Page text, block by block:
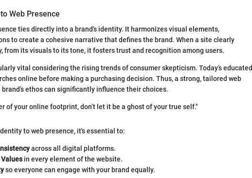
Web Presence
ties directly into a brand's identity. It harmonizes visual elements,
to create a cohesive narrative that defines the brand. When a site clearly
from its visuals to its tone, it fosters trust and recognition among users.
vital considering the rising trends of consumer skepticism. Today’s educated
online before making a purchasing decision. Thus, a strong, tailored web
ethos can significantly influence their choices.
of your online footprint, don’t let it be a ghost of your true self."
to web presence, it's essential to:
across all digital platforms.
in every element of the website.
so everyone can engage with your brand equally.